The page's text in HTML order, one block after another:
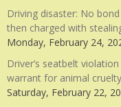
Driving disaster: No
then charged with
Monday, February 24,
Driver’s seatbelt
warrant for animal cruelty
Saturday, February 22,